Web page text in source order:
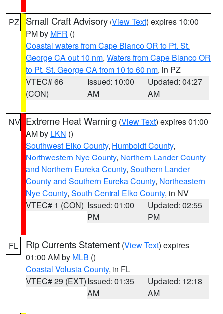
PZ Small Craft Advisory (View Text) expires 10:00
PM by MFR ()
Coastal waters from Cape Blanco OR to Pt. St.
George CA out 10 nm, Waters from Cape Blanco OR
to Pt. St. George CA from 10 to 60 nm, in PZ
VTEC# 66
(CON)
Issued: 10:00
AM
Updated: 04:27
AM
NV Extreme Heat Warning (View Text) expires 01:00
AM by LKN ()
Southwest Elko County, Humboldt County,
Northwestern Nye County, Northern Lander County
and Northern Eureka County, Southern Lander
County and Southern Eureka County, Northeastern
Nye County, South Central Elko County, in NV
VTEC# 1 (CON) Issued: 01:00
PM
Updated: 02:55
PM
FL Rip Currents Statement (View Text) expires
01:00 AM by MLB ()
Coastal Volusia County, in FL
VTEC# 29 (EXT)Issued: 01:35
AM
Updated: 12:18
AM